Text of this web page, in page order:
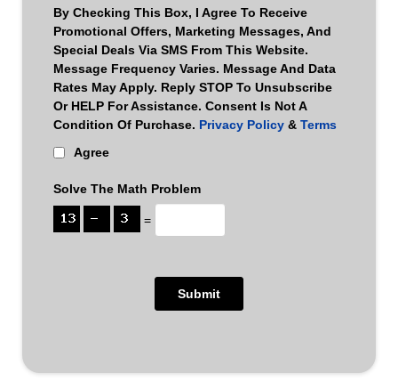
By Checking This Box, I Agree To Receive
Promotional Offers, Marketing Messages, And
Special Deals Via SMS From This Website.
Message Frequency Varies. Message And Data
Rates May Apply. Reply STOP To Unsubscribe
Or HELP For Assistance. Consent Is Not A
Condition Of Purchase. Privacy Policy & Terms
Agree
Solve The Math Problem
=